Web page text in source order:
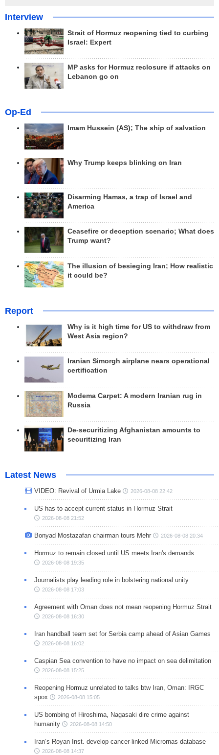
Interview
Strait of Hormuz reopening tied to curbing
Israel: Expert
MP asks for Hormuz reclosure if attacks on
Lebanon go on
Op-Ed
Imam Hussein (AS); The ship of salvation
Why Trump keeps blinking on Iran
Disarming Hamas, a trap of Israel and
America
Ceasefire or deception scenario; What does
Trump want?
The illusion of besieging Iran; How realistic
it could be?
Report
Why is it high time for US to withdraw from
West Asia region?
Iranian Simorgh airplane nears operational
certification
Modema Carpet: A modern Iranian rug in
Russia
De-securitizing Afghanistan amounts to
securitizing Iran
Latest News
VIDEO: Revival of Urmia Lake 2026-08-08 22:42
US has to accept current status in Hormuz Strait
2026-08-08 21:52
Bonyad Mostazafan chairman tours Mehr 2026-08-08 20:34
Hormuz to remain closed until US meets Iran's demands
2026-08-08 19:35
Journalists play leading role in bolstering national unity
2026-08-08 17:03
Agreement with Oman does not mean reopening Hormuz Strait
2026-08-08 16:30
Iran handball team set for Serbia camp ahead of Asian Games
2026-08-08 16:02
Caspian Sea convention to have no impact on sea delimitation
2026-08-08 15:25
Reopening Hormuz unrelated to talks btw Iran, Oman: IRGC
spox
2026-08-08 15:05
US bombing of Hiroshima, Nagasaki dire crime against
humanity
2026-08-08 14:50
Iran’s Royan Inst. develop cancer-linked Micrornas database
2026-08-08 14:37